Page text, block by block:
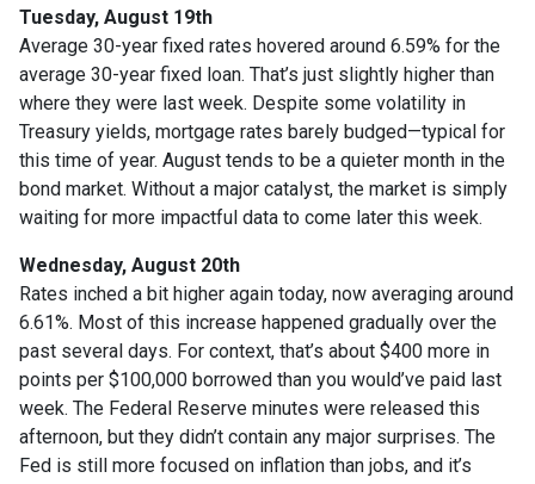
Tuesday, August 19th
Average 30-year fixed rates hovered around 6.59% for the
average 30-year fixed loan. That’s just slightly higher than
where they were last week. Despite some volatility in
Treasury yields, mortgage rates barely budged—typical for
this time of year. August tends to be a quieter month in the
bond market. Without a major catalyst, the market is simply
waiting for more impactful data to come later this week.
Wednesday, August 20th
Rates inched a bit higher again today, now averaging around
6.61%. Most of this increase happened gradually over the
past several days. For context, that’s about $400 more in
points per $100,000 borrowed than you would’ve paid last
week. The Federal Reserve minutes were released this
afternoon, but they didn’t contain any major surprises. The
Fed is still more focused on inflation than jobs, and it’s